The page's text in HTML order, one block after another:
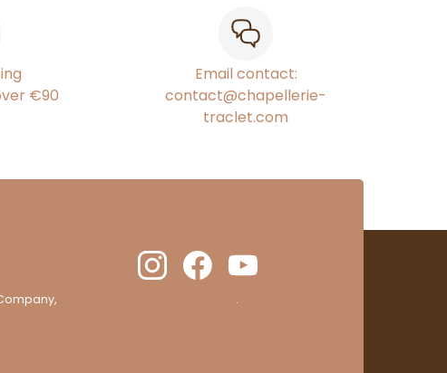
€90
Email contact:
contact@chapellerie-
traclet.com
.